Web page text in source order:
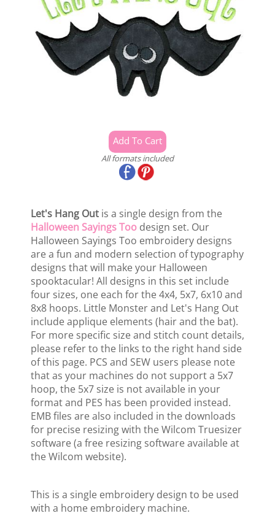
All formats included
Let's Hang Out is a single design from the
Halloween Sayings Too design set. Our
Halloween Sayings Too embroidery designs
are a fun and modern selection of typography
designs that will make your Halloween
spooktacular! All designs in this set include
four sizes, one each for the 4x4, 5x7, 6x10 and
8x8 hoops. Little Monster and Let's Hang Out
include applique elements (hair and the bat).
For more specific size and stitch count details,
please refer to the links to the right hand side
of this page. PCS and SEW users please note
that as your machines do not support a 5x7
hoop, the 5x7 size is not available in your
format and PES has been provided instead.
EMB files are also included in the downloads
for precise resizing with the Wilcom Truesizer
software (a free resizing software available at
the Wilcom website).
This is a single embroidery design to be used
with a home embroidery machine.